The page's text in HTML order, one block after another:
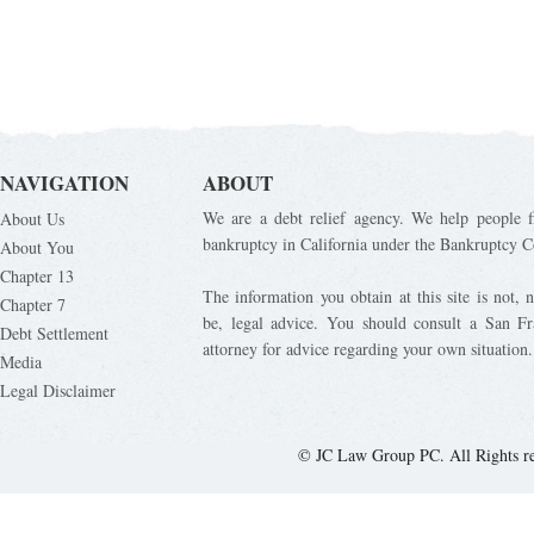
NAVIGATION
About Us
About You
Chapter 13
Chapter 7
Debt Settlement
Media
Legal Disclaimer
ABOUT
We are a debt relief agency. We help
bankruptcy in California under the Bankruptcy
The information you obtain at this site is not,
be, legal advice. You should consult a San
attorney for advice regarding your own situation.
© JC Law Group PC. All Rights